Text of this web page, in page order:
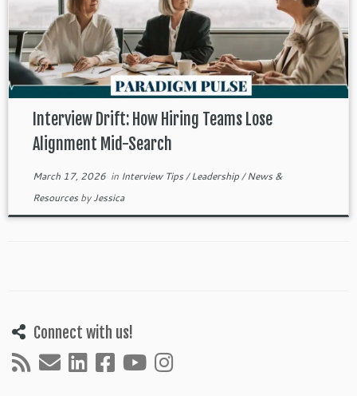
Interview Drift: How Hiring Teams Lose
Alignment Mid-Search
March 17, 2026in Interview Tips/Leadership/News &
ResourcesbyJessica
Connect with us!